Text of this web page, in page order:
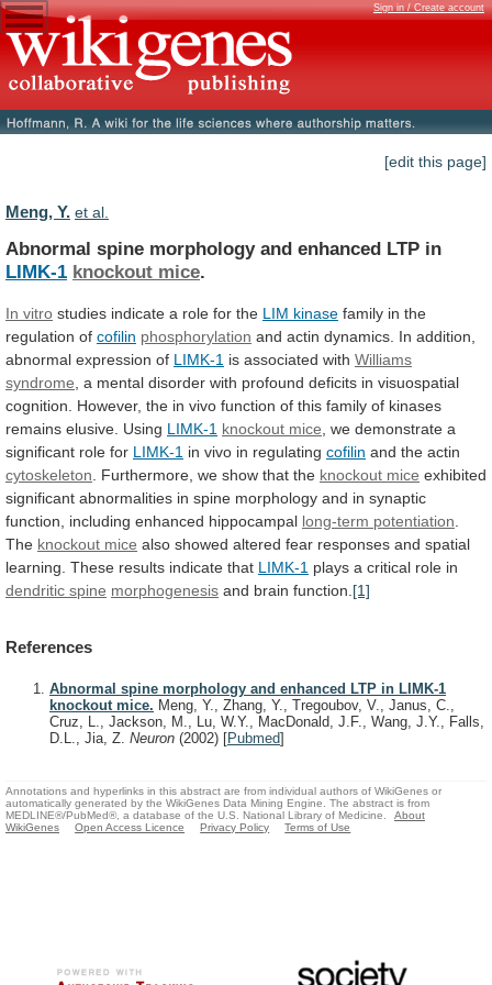
Sign in / Create account
[edit this page]
Meng, Y. et al.
Abnormal spine morphology and enhanced LTP in
LIMK-1 knockout mice.
In vitro studies indicate a role for the LIM kinase family in the
regulation of cofilin phosphorylation and actin dynamics. In addition,
abnormal expression of LIMK-1 is associated with Williams
syndrome a mental disorder with profound deficits in visuospatial
cognition.
However, the in vivo function of this family of kinases
remains elusive. Using LIMK-1 knockout mice we demonstrate a
significant role for LIMK-1 in vivo in regulating cofilin and the actin
cytoskeleton
Furthermore, we show that the knockout mice exhibited
significant abnormalities in spine morphology and in synaptic
function,
including enhanced hippocampal long-term potentiation
The knockout mice also showed altered fear responses and spatial
learning. These results indicate that LIMK-1 plays a critical role in
dendritic spine morphogenesis and brain function. [1]
References
Abnormal spine morphology and enhanced LTP in LIMK-1
knockout mice. Meng, Y., Zhang, Y., Tregoubov, V., Janus, C.,
Cruz, L., Jackson, M., Lu, W.Y., MacDonald, J.F., Wang, J.Y., Falls,
D.L., Jia, Z. Neuron (2002) [Pubmed]
Annotations and hyperlinks in this abstract are from individual authors of WikiGenes or
automatically generated by the WikiGenes Data Mining Engine. The abstract is from
MEDLINE®/PubMed®, a database of the U.S. National Library of Medicine.
About
WikiGenes
Open Access Licence Privacy Policy Terms of Use